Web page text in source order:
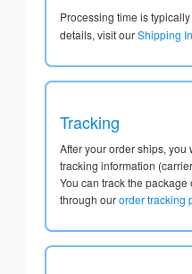
Processing time is typically
details, visit ourShipping
Tracking
After your order ships,
tracking information
You can track the
through ourorder tracking